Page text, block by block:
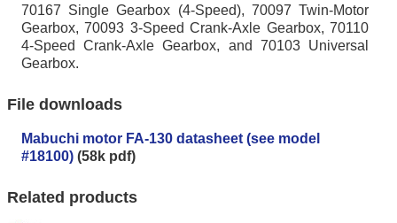
70167 Single Gearbox (4-Speed), 70097 Twin-Motor
Gearbox, 70093 3-Speed Crank-Axle Gearbox, 70110
4-Speed Crank-Axle Gearbox, and 70103 Universal
Gearbox.
File downloads
Mabuchi motor FA-130 datasheet (see model
#18100) (58k pdf)
Related products